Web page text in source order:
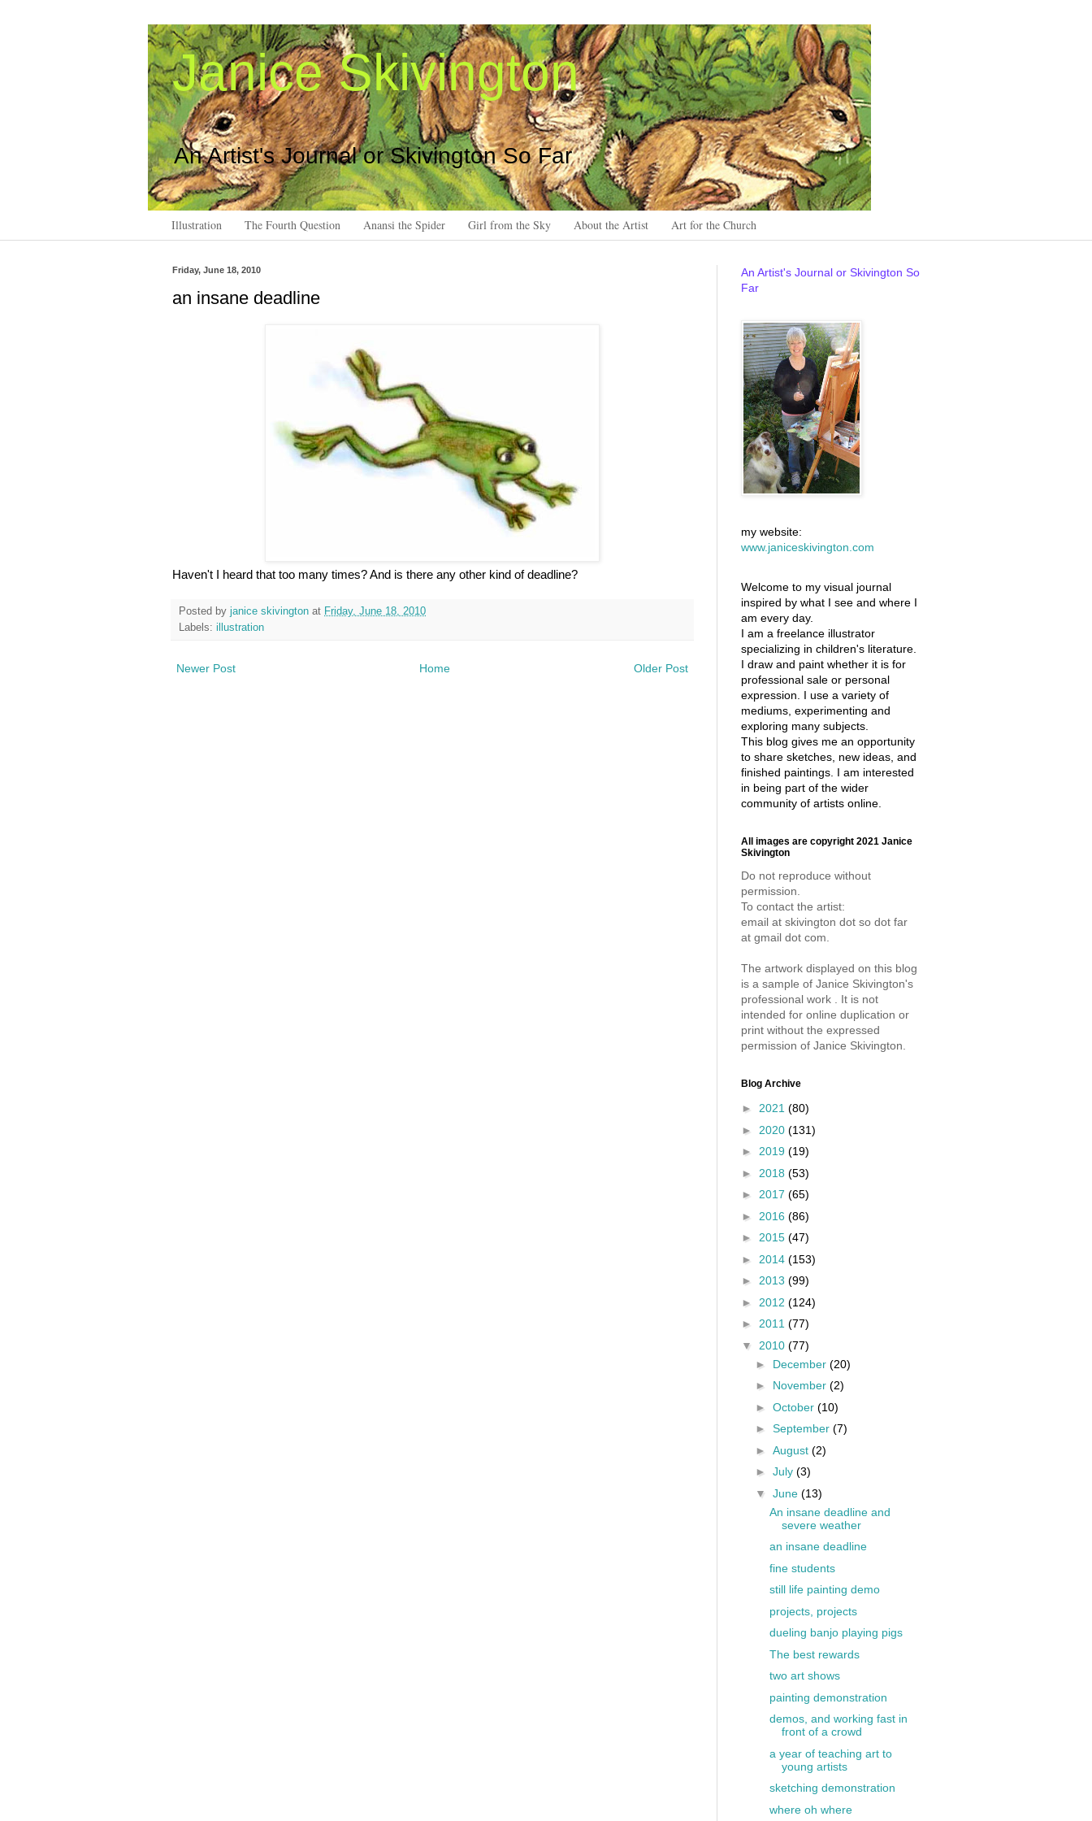
Janice Skivington
An Artist's Journal or Skivington So Far
Illustration The Fourth Question Anansi the Spider Girl from the Sky About the Artist Art for the Church
Friday, June 18, 2010
an insane deadline
Haven't I heard that too many times? And is there any other kind of deadline?
Posted by janice skivington at Friday, June 18, 2010
Labels: illustration
Newer Post Older Post
Home
An Artist's Journal or Skivington So
Far
my website:
www.janiceskivington.com
Welcome to my visual journal
inspired by what I see and where I
am every day.
I am a freelance illustrator
specializing in children's literature.
I draw and paint whether it is for
professional sale or personal
expression. I use a variety of
mediums, experimenting and
exploring many subjects.
This blog gives me an opportunity
to share sketches, new ideas, and
finished paintings. I am interested
in being part of the wider
community of artists online.
All images are copyright 2021 Janice
Skivington
Do not reproduce without
permission.
To contact the artist:
email at skivington dot so dot far
at gmail dot com.
The artwork displayed on this blog
is a sample of Janice Skivington's
professional work . It is not
intended for online duplication or
print without the expressed
permission of Janice Skivington.
Blog Archive
► 2021 (80)
► 2020 (131)
► 2019 (19)
► 2018 (53)
► 2017 (65)
► 2016 (86)
► 2015 (47)
► 2014 (153)
► 2013 (99)
► 2012 (124)
► 2011 (77)
▼ 2010 (77)
► December (20)
► November (2)
► October (10)
► September (7)
► August (2)
► July (3)
▼ June (13)
An insane deadline and
severe weather
an insane deadline
fine students
still life painting demo
projects, projects
dueling banjo playing pigs
The best rewards
two art shows
painting demonstration
demos, and working fast in
front of a crowd
a year of teaching art to
young artists
sketching demonstration
where oh where